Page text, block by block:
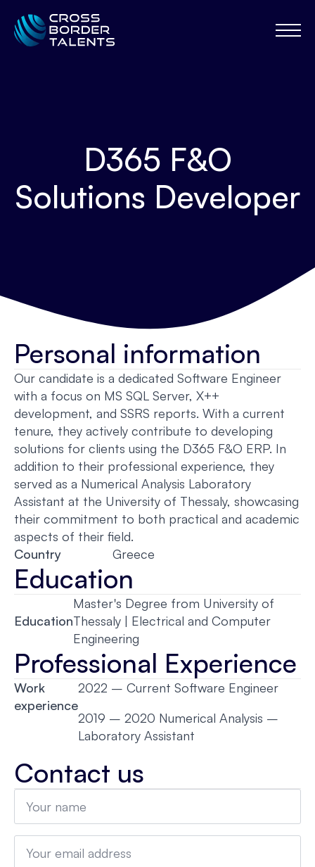
D365 F&O
Solutions Developer
Personal information
Our candidate is a dedicated Software Engineer
with a focus on MS SQL Server, X++
development, and SSRS reports. With a current
tenure, they actively contribute to developing
solutions for clients using the D365 F&O ERP. In
addition to their professional experience, they
served as a Numerical Analysis Laboratory
Assistant at the University of Thessaly, showcasing
their commitment to both practical and academic
aspects of their field.
Country
Greece
Education
Education
Master's Degree from University of
Thessaly | Electrical and Computer
Engineering
Professional Experience
Work
experience
2022 – Current Software Engineer
2019 – 2020 Numerical Analysis –
Laboratory Assistant
Contact us
Name
Email